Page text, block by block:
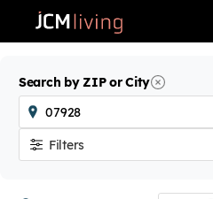
Search by ZIP or City
Filters